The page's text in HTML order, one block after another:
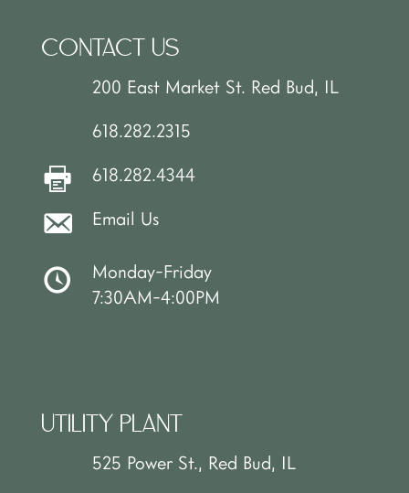
CONTACT US
200 East Market St. Red Bud, IL
618.282.2315
618.282.4344
Email Us
Monday-Friday
7:30AM-4:00PM
UTILITY PLANT
525 Power St., Red Bud, IL